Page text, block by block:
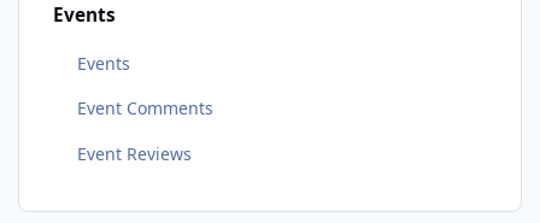
Events
Events
Event Comments
Event Reviews